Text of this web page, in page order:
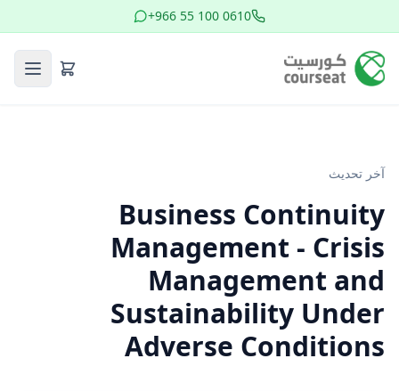
+966 55 100 0610
آخر تحديث
Business Continuity
Management - Crisis
Management and
Sustainability Under
Adverse Conditions